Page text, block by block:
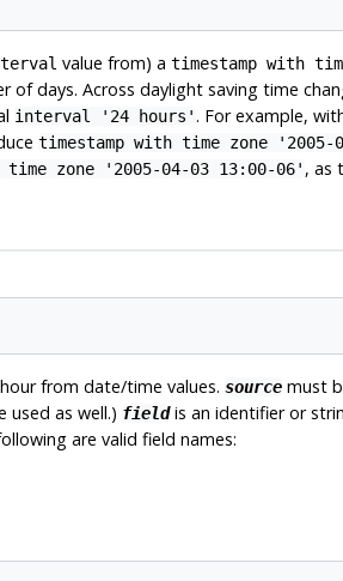
value from) a timestamp with
of days. Across daylight saving time
interval '24 hours' . For example,
timestamp with time zone '2005-
time zone '2005-04-03 13:00-06' , as
from date/time values. sourcemust
used as well.) fieldis an identifier or
are valid field names: